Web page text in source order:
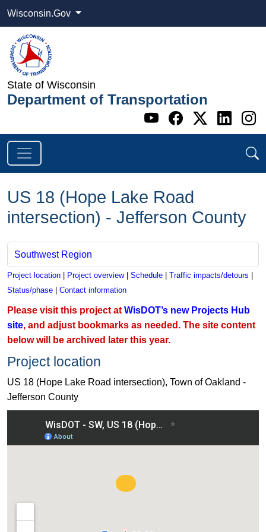
Wisconsin.Gov
State of Wisconsin
Department of Transportation
Go to WI
Go to WI
Go to
Go
US 18 (Hope Lake Road
intersection) - Jefferson County
Southwest Region
Project location | Project overview| Schedule | Traffic impacts/detours |
Status/phase | Contact information
Please visit this project at WisDOT’s new Projects Hub
site, and adjust bookmarks as needed. The site content
below will be archived later this year.
Project location
US 18 (Hope Lake Road intersection), Town of Oakland -
Jefferson County